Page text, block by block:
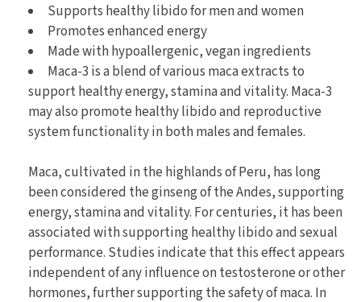
Supports healthy libido for men and women
Promotes enhanced energy
Made with hypoallergenic, vegan ingredients
Maca-3 is a blend of various maca extracts to
support healthy energy, stamina and vitality. Maca-3
may also promote healthy libido and reproductive
system functionality in both males and females.
Maca, cultivated in the highlands of Peru, has long
been considered the ginseng of the Andes, supporting
energy, stamina and vitality. For centuries, it has been
associated with supporting healthy libido and sexual
performance. Studies indicate that this effect appears
independent of any influence on testosterone or other
hormones, further supporting the safety of maca. In